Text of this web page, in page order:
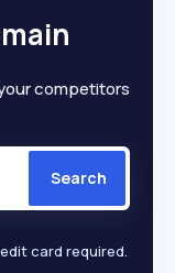
competitors
Search
card required.